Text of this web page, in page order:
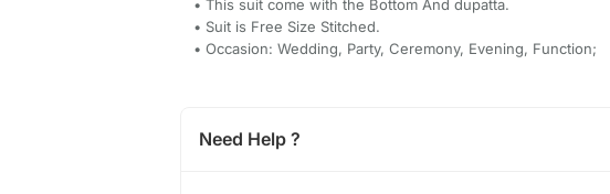
• This suit come with the Bottom And dupatta.
• Suit is Free Size Stitched.
• Occasion: Wedding, Party, Ceremony, Evening, Function;
Need Help ?